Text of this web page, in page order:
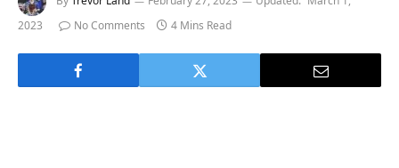
2023
No Comments 4 Mins Read